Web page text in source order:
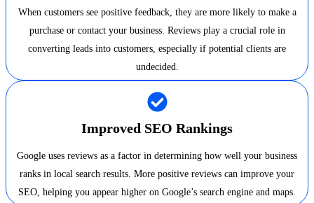
When customers see positive feedback, they are more likely to make a
purchase or contact your business. Reviews play a crucial role in
converting leads into customers, especially if potential clients are
undecided.
Improved SEO Rankings
Google uses reviews as a factor in determining how well your business
ranks in local search results. More positive reviews can improve your
SEO, helping you appear higher on Google’s search engine and maps.